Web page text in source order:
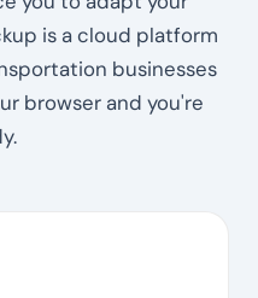
is a cloud platform
businesses
browser and you're